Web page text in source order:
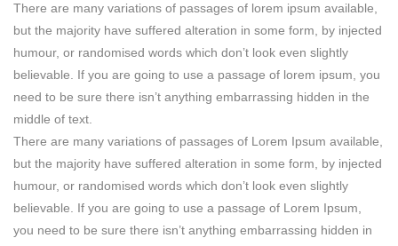
There are many variations of passages of lorem ipsum available,
but the majority have suffered alteration in some form, by injected
humour, or randomised words which don’t look even slightly
believable. If you are going to use a passage of lorem ipsum, you
need to be sure there isn’t anything embarrassing hidden in the
middle of text.
There are many variations of passages of Lorem Ipsum available,
but the majority have suffered alteration in some form, by injected
humour, or randomised words which don’t look even slightly
believable. If you are going to use a passage of Lorem Ipsum,
you need to be sure there isn’t anything embarrassing hidden in